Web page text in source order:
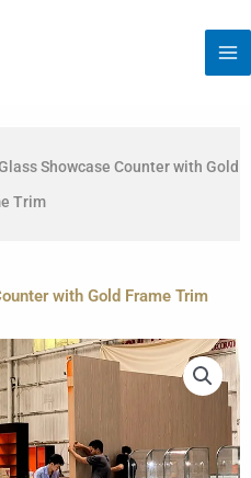
Showcase Counter with Gold
Trim
with Gold Frame Trim